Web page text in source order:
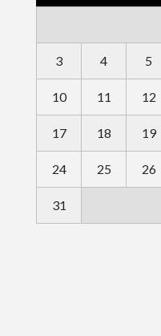
3 4 5
10 11 12
17 18 19
24 25 26
31